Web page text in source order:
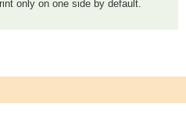
only on one side by default.